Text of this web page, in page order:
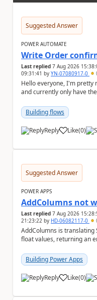
Suggested Answer
POWER AUTOMATE
Write Order
Last replied 7 Aug 2026
09:31:41 by YN-07080917-0
Hello everyone, I'm pretty new to Power Automate
and currently only have
Building flows
Reply Like
a (0)
Suggested Answer
POWER APPS
AddColumns not
Last replied 7 Aug 2026
21:23:22 by HD-06082117-0
AddColumns is translating
float values, returning an error. Additionally,
Building Power Apps
Reply Like
a (0)